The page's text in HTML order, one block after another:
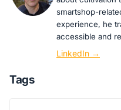
smartshop-
experience, he
accessible and
LinkedIn →
Tags